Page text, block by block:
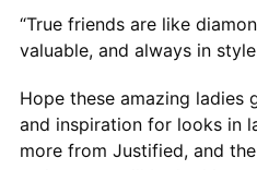
“True friends are like
valuable, and always in
Hope these amazing ladies
and inspiration for looks in
more from Justified, and